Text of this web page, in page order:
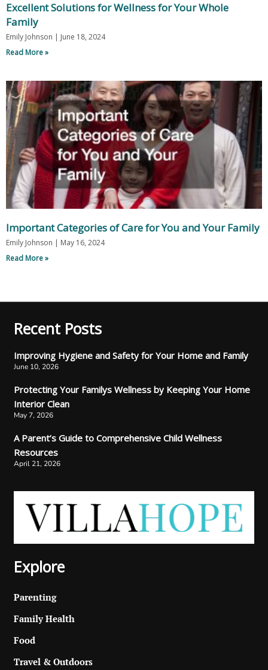
Excellent Solutions for Wellness for Your Whole
Family
Emily Johnson
June 18, 2024
Read More »
Important Categories of Care for You and Your Family
Emily Johnson
May 16, 2024
Read More »
Recent Posts
Improving Hygiene and Safety for Your Home and Family
June 10, 2026
Protecting Your Familys Wellness by Keeping Your Home
Interior Clean
May 7, 2026
A Parent’s Guide to Comprehensive Child Wellness
Resources
April 21, 2026
Explore
Parenting
Family Health
Food
Travel & Outdoors